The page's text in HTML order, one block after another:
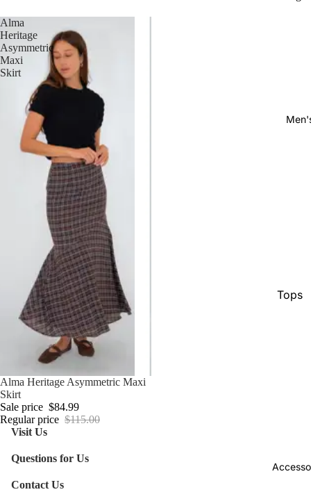
Tops
Alma
Heritage
Asymmetric
Maxi
Skirt
Sale
Alma Heritage Asymmetric Maxi
Skirt
Sale price $84.99
Regular price $115.00
Visit Us
Questions for Us
Contact Us